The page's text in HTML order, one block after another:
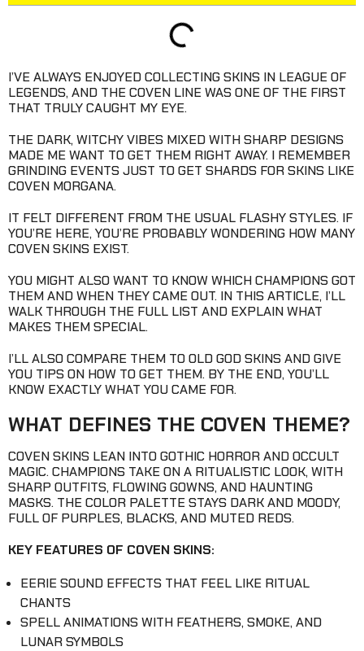
I’VE ALWAYS ENJOYED COLLECTING SKINS IN LEAGUE OF
LEGENDS, AND THE COVEN LINE WAS ONE OF THE FIRST
THAT TRULY CAUGHT MY EYE.
THE DARK, WITCHY VIBES MIXED WITH SHARP DESIGNS
MADE ME WANT TO GET THEM RIGHT AWAY. I REMEMBER
GRINDING EVENTS JUST TO GET SHARDS FOR SKINS LIKE
COVEN MORGANA.
IT FELT DIFFERENT FROM THE USUAL FLASHY STYLES. IF
YOU’RE HERE, YOU’RE PROBABLY WONDERING HOW MANY
COVEN SKINS EXIST.
YOU MIGHT ALSO WANT TO KNOW WHICH CHAMPIONS GOT
THEM AND WHEN THEY CAME OUT. IN THIS ARTICLE, I’LL
WALK THROUGH THE FULL LIST AND EXPLAIN WHAT
MAKES THEM SPECIAL.
I’LL ALSO COMPARE THEM TO OLD GOD SKINS AND GIVE
YOU TIPS ON HOW TO GET THEM. BY THE END, YOU’LL
KNOW EXACTLY WHAT YOU CAME FOR.
WHAT DEFINES THE COVEN THEME?
COVEN SKINS LEAN INTO GOTHIC HORROR AND OCCULT
MAGIC. CHAMPIONS TAKE ON A RITUALISTIC LOOK, WITH
SHARP OUTFITS, FLOWING GOWNS, AND HAUNTING
MASKS. THE COLOR PALETTE STAYS DARK AND MOODY,
FULL OF PURPLES, BLACKS, AND MUTED REDS.
KEY FEATURES OF COVEN SKINS:
EERIE SOUND EFFECTS THAT FEEL LIKE RITUAL
CHANTS
SPELL ANIMATIONS WITH FEATHERS, SMOKE, AND
LUNAR SYMBOLS